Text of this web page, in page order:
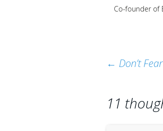
Co-founder of
← Don’t
11